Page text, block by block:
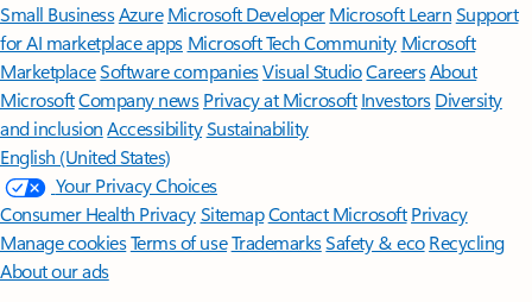
Small BusinessAzure Microsoft DeveloperMicrosoft LearnSupport
for AI marketplace apps Microsoft Tech Community Microsoft
MarketplaceSoftware companiesVisual StudioCareersAbout
MicrosoftCompany news Privacy at Microsoft Investors Diversity
and inclusion AccessibilitySustainability
English (United States)
Your Privacy Choices
Consumer Health PrivacySitemapContact Microsoft Privacy
Manage cookiesTerms of useTrademarksSafety & eco Recycling
About our ads